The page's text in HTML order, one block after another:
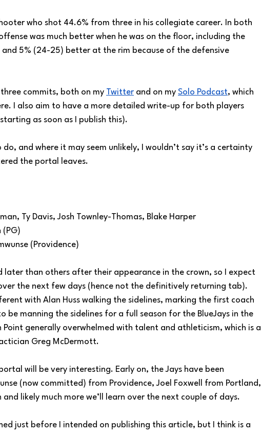
who shot 44.6% from three in his collegiate career. In both
was much better when he was on the floor, including the
and 5% (24-25) better at the rim because of the defensive
commits, both on my Twitter and on my Solo Podcast, which
I also aim to have a more detailed write-up for both players
as soon as I publish this).
and where it may seem unlikely, I wouldn’t say it’s a certainty
the portal leaves.
Ty Davis, Josh Townley-Thomas, Blake Harper
(PG)
(Providence)
later than others after their appearance in the crown, so I expect
the next few days (hence not the definitively returning tab).
with Alan Huss walking the sidelines, marking the first coach
be manning the sidelines for a full season for the BlueJays in the
Point generally overwhelmed with talent and athleticism, which is a
Greg McDermott.
will be very interesting. Early on, the Jays have been
(now committed) from Providence, Joel Foxwell from Portland,
likely much more we’ll learn over the next couple of days.
just before I intended on publishing this article, but I think is a